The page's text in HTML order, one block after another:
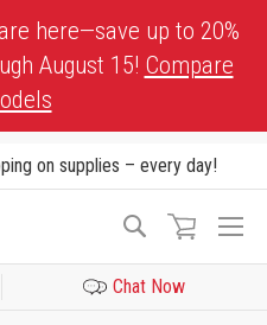
here—save up to 20%
August 15! Compare
on supplies – every day!
Search
Chat Now